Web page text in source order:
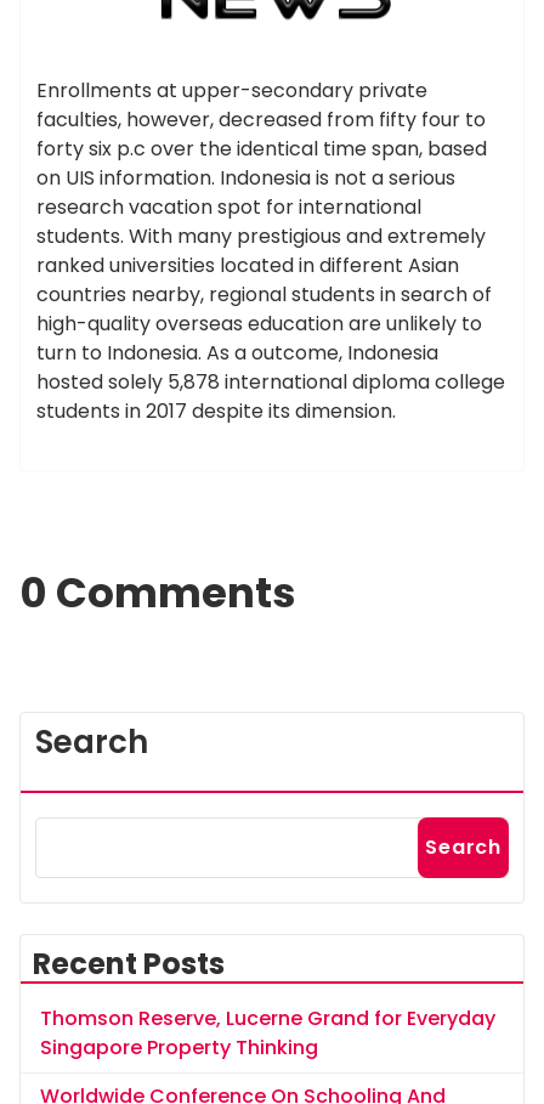
Enrollments at upper-secondary private
faculties, however, decreased from fifty four to
forty six p.c over the identical time span, based
on UIS information. Indonesia is not a serious
research vacation spot for international
students. With many prestigious and extremely
ranked universities located in different Asian
countries nearby, regional students in search of
high-quality overseas education are unlikely to
turn to Indonesia. As a outcome, Indonesia
hosted solely 5,878 international diploma college
students in 2017 despite its dimension.
0 Comments
Search
Search
Recent Posts
Thomson Reserve, Lucerne Grand for Everyday
Singapore Property Thinking
Worldwide Conference On Schooling And